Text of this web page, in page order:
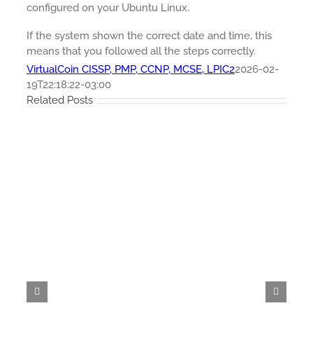
configured on your Ubuntu Linux.
If the system shown the correct date and time, this
means that you followed all the steps correctly.
VirtualCoin CISSP, PMP, CCNP, MCSE, LPIC22026-02-
19T22:18:22-03:00
Related Posts